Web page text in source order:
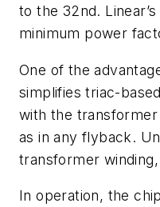
to the 32nd.
minimum power
One of the
simplifies triac-
with the
as in any flyback.
transformer
In operation, the